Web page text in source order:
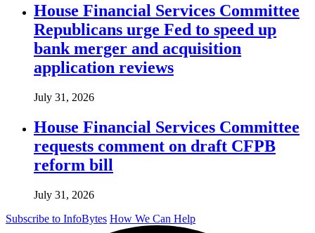
House Financial Services Committee
Republicans urge Fed to speed up
bank merger and acquisition
application reviews
July 31, 2026
House Financial Services Committee
requests comment on draft CFPB
reform bill
July 31, 2026
Subscribe to InfoBytes How We Can Help